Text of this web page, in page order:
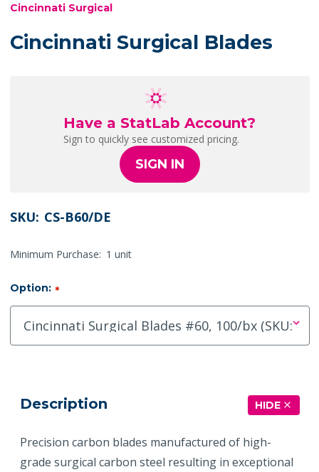
Cincinnati Surgical
Cincinnati Surgical Blades
Have a StatLab Account?
Sign to quickly see customized pricing.
SIGN IN
SKU: CS-B60/DE
Minimum Purchase: 1 unit
Option: *
Description HIDE
Precision carbon blades manufactured of high-
grade surgical carbon steel resulting in exceptional